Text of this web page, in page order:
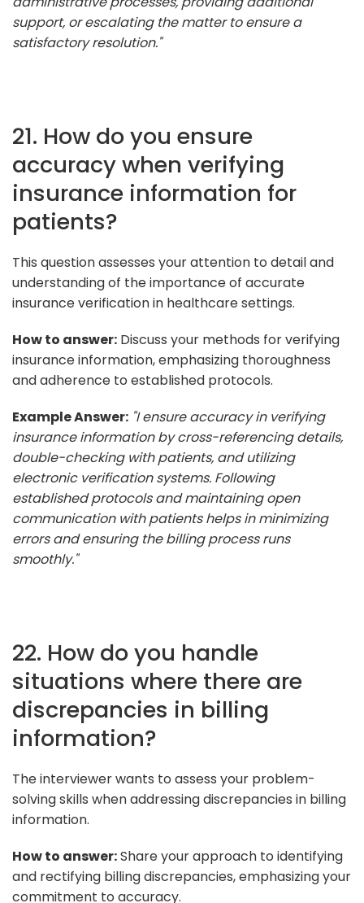
support, or escalating the matter to ensure a
satisfactory resolution."
21. How do you ensure
accuracy when verifying
insurance information for
patients?
This question assesses your attention to detail and
understanding of the importance of accurate
insurance verification in healthcare settings.
How to answer: Discuss your methods for verifying
insurance information, emphasizing thoroughness
and adherence to established protocols.
Example Answer: "I ensure accuracy in verifying
insurance information by cross-referencing details,
double-checking with patients, and utilizing
electronic verification systems. Following
established protocols and maintaining open
communication with patients helps in minimizing
errors and ensuring the billing process runs
smoothly."
22. How do you handle
situations where there are
discrepancies in billing
information?
The interviewer wants to assess your problem-
solving skills when addressing discrepancies in billing
information.
How to answer:Share your approach to identifying
and rectifying billing discrepancies, emphasizing your
commitment to accuracy.